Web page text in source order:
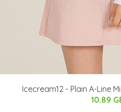
Icecream12 - Plain A-Line
10.89